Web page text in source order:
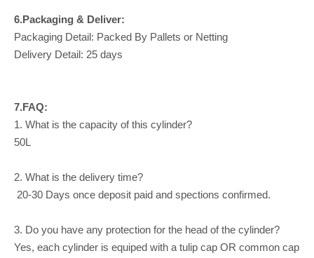
6.Packaging & Deliver:
Packaging Detail: Packed By Pallets or Netting
Delivery Detail: 25 days
7.FAQ:
1. What is the capacity of this cylinder?
50L
2. What is the delivery time?
20-30 Days once deposit paid and spections confirmed.
3. Do you have any protection for the head of the cylinder?
Yes, each cylinder is equiped with a tulip cap OR common cap